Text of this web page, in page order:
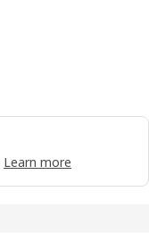
Learn more